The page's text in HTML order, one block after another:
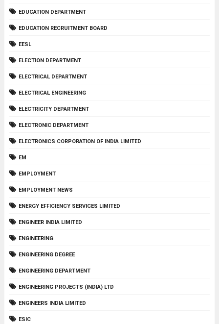
EDUCATION DEPARTMENT
EDUCATION RECRUITMENT BOARD
EESL
ELECTION DEPARTMENT
ELECTRICAL DEPARTMENT
ELECTRICAL ENGINEERING
ELECTRICITY DEPARTMENT
ELECTRONIC DEPARTMENT
ELECTRONICS CORPORATION OF INDIA LIMITED
EM
EMPLOYMENT
EMPLOYMENT NEWS
ENERGY EFFICIENCY SERVICES LIMITED
ENGINEER INDIA LIMITED
ENGINEERING
ENGINEERING DEGREE
ENGINEERING DEPARTMENT
ENGINEERING PROJECTS (INDIA) LTD
ENGINEERS INDIA LIMITED
ESIC